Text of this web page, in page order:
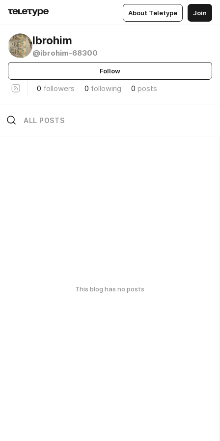
About Teletype Join
Ibrohim
@ibrohim-68300
Follow
0 followers 0 following 0 posts
ALL POSTS
This blog has no posts